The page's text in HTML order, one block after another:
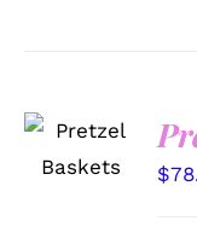
OPTIONS
/
$